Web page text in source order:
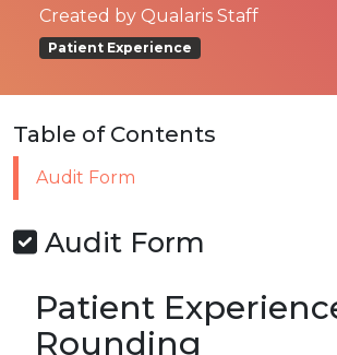
Created by Qualaris Staff
Patient Experience
Table of Contents
Audit Form
Audit Form
Patient
Rounding